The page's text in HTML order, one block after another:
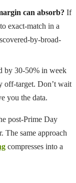
can absorb? If
exact-match in a
by-broad-
by 30-50% in week
off-target. Don’t wait
you the data.
post-Prime Day
The same approach
compresses into a